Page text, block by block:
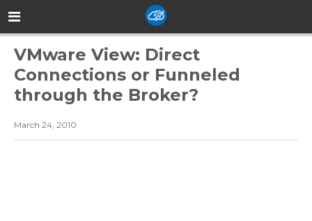
VMware View: Direct
Connections or Funneled
through the Broker?
March 24, 2010